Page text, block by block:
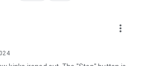
more_vert